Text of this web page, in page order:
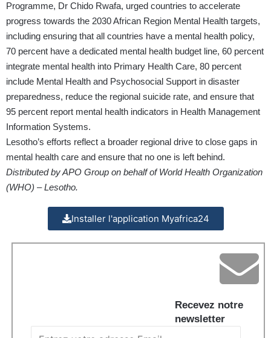
Programme, Dr Chido Rwafa, urged countries to accelerate
progress towards the 2030 African Region Mental Health targets,
including ensuring that all countries have a mental health policy,
70 percent have a dedicated mental health budget line, 60 percent
integrate mental health into Primary Health Care, 80 percent
include Mental Health and Psychosocial Support in disaster
preparedness, reduce the regional suicide rate, and ensure that
95 percent report mental health indicators in Health Management
Information Systems.
Lesotho’s efforts reflect a broader regional drive to close gaps in
mental health care and ensure that no one is left behind.
Distributed by APO Group on behalf of World Health Organization
(WHO) – Lesotho.
Installer l'application Myafrica24
Recevez notre
newsletter